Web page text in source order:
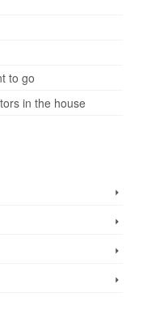
to go
in the house